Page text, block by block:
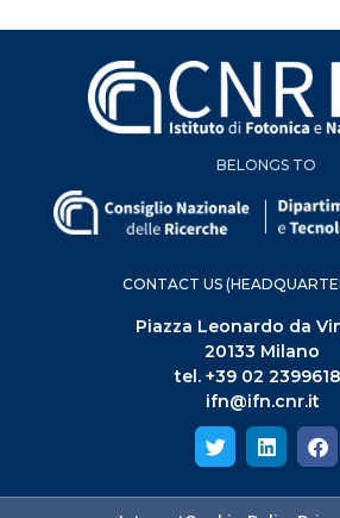
BELONGS TO
CONTACT US
Piazza Leonardo da
20133 Milano
tel. +39 02
ifn@ifn.cnr.it